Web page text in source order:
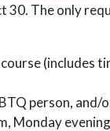
30. The only
(includes
person, and/
Monday